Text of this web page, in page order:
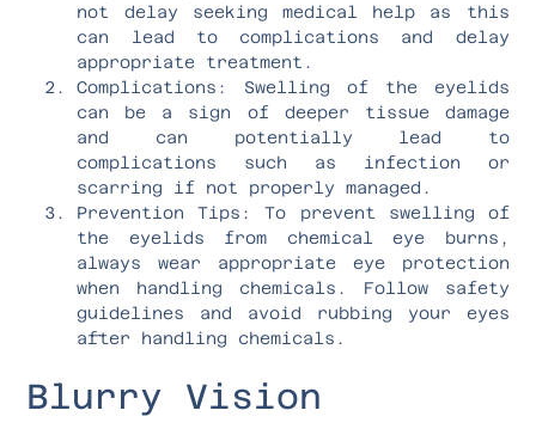
not delay seeking medical help as this
can lead to complications and delay
appropriate treatment.
Complications: Swelling of the eyelids
can be a sign of deeper tissue damage
and can potentially lead to
complications such as infection or
scarring if not properly managed.
Prevention Tips: To prevent swelling of
the eyelids from chemical eye burns,
always wear appropriate eye protection
when handling chemicals. Follow safety
guidelines and avoid rubbing your eyes
after handling chemicals.
Blurry Vision